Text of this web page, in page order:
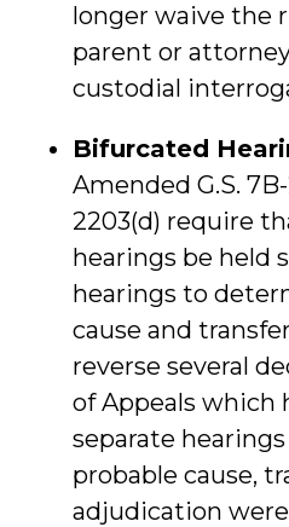
longer waive the
parent or
custodial
Bifurcated
Amended G.S.
2203(d) require
hearings be held
hearings to
cause and
reverse several
of Appeals
separate
probable cause,
adjudication